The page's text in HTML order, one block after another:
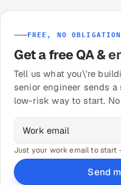
FREE, NO OBLIGATION
Get a free QA &
Tell us what you\'re
senior engineer sends a
low-risk way to start. No
Just your work email to start
Send